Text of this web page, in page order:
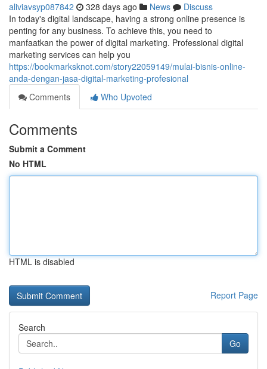
aliviavsyp087842 328 days ago News
Discuss
In today's digital landscape, having a strong online presence is
penting for any business. To achieve this, you need to
manfaatkan the power of digital marketing. Professional digital
marketing services can help you
https://bookmarksknot.com/story22059149/mulai-bisnis-online-
anda-dengan-jasa-digital-marketing-profesional
Comments
Who Upvoted
Comments
Submit a Comment
No HTML
HTML is disabled
Report Page
Search
Go